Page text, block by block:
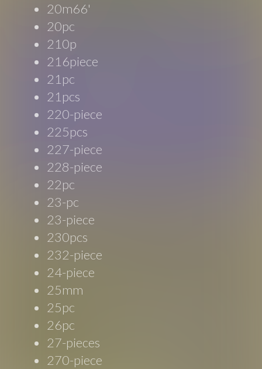
20m66'
20pc
210p
216piece
21pc
21pcs
220-piece
225pcs
227-piece
228-piece
22pc
23-pc
23-piece
230pcs
232-piece
24-piece
25mm
25pc
26pc
27-pieces
270-piece